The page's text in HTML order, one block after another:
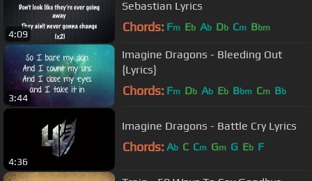
4:09
Sebastian Lyrics
Chords: Fm Eb Ab Db Cm Bbm
3:44
Imagine Dragons - Bleeding Out
{Lyrics}
Chords: Fm Db Ab Eb Bbm Cm Bb
4:36
Imagine Dragons - Battle Cry Lyrics
Chords: Ab C Cm Gm G Eb F